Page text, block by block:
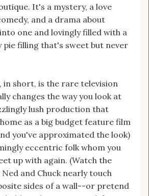
It's a mystery, a love
and a drama about
one and lovingly filled with a
pie filling that's sweet but never
in short, is the rare television
changes the way you look at
lush production that
as a big budget feature film
you've approximated the look)
eccentric folk whom you
up with again. (Watch the
and Chuck nearly touch
sides of a wall--or pretend